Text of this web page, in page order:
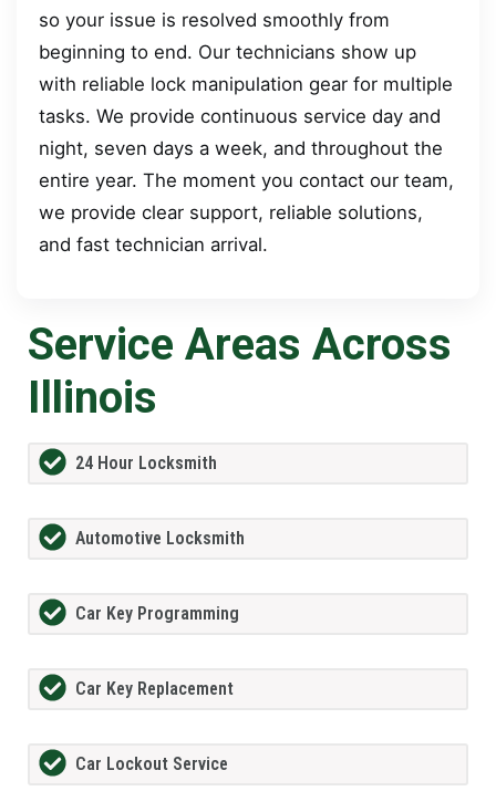
so your issue is resolved smoothly from
beginning to end. Our technicians show up
with reliable lock manipulation gear for multiple
tasks. We provide continuous service day and
night, seven days a week, and throughout the
entire year. The moment you contact our team,
we provide clear support, reliable solutions,
and fast technician arrival.
Service Areas Across
Illinois
24 Hour Locksmith
Automotive Locksmith
Car Key Programming
Car Key Replacement
Car Lockout Service